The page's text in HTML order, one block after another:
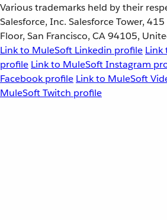
Various trademarks held by their
Salesforce, Inc. Salesforce Tower,
Floor, San Francisco, CA 94105,
Link to MuleSoft Linkedin profile Link
profile Link to MuleSoft Instagram
Facebook profile Link to MuleSoft
MuleSoft Twitch profile